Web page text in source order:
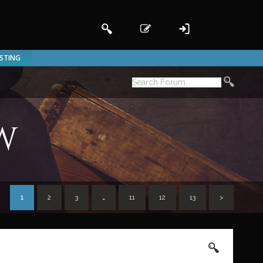
1 2 3 … 11 12 13 >